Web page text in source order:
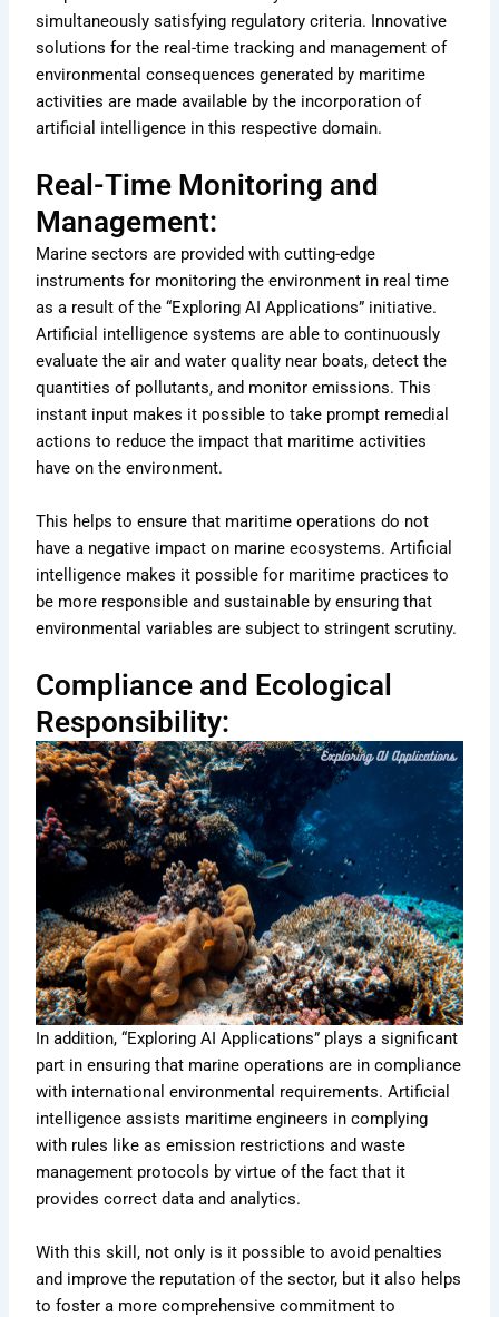
simultaneously satisfying regulatory criteria. Innovative
solutions for the real-time tracking and management of
environmental consequences generated by maritime
activities are made available by the incorporation of
artificial intelligence in this respective domain.
Real-Time Monitoring and
Management:
Marine sectors are provided with cutting-edge
instruments for monitoring the environment in real time
as a result of the “Exploring AI Applications” initiative.
Artificial intelligence systems are able to continuously
evaluate the air and water quality near boats, detect the
quantities of pollutants, and monitor emissions. This
instant input makes it possible to take prompt remedial
actions to reduce the impact that maritime activities
have on the environment.
This helps to ensure that maritime operations do not
have a negative impact on marine ecosystems. Artificial
intelligence makes it possible for maritime practices to
be more responsible and sustainable by ensuring that
environmental variables are subject to stringent scrutiny.
Compliance and Ecological
Responsibility:
In addition, “Exploring AI Applications” plays a significant
part in ensuring that marine operations are in compliance
with international environmental requirements. Artificial
intelligence assists maritime engineers in complying
with rules like as emission restrictions and waste
management protocols by virtue of the fact that it
provides correct data and analytics.
With this skill, not only is it possible to avoid penalties
and improve the reputation of the sector, but it also helps
to foster a more comprehensive commitment to